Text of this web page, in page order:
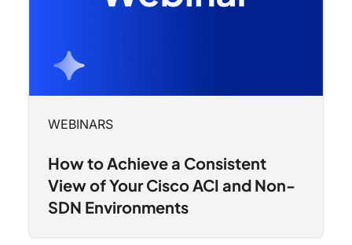
WEBINARS
How to Achieve a Consistent
View of Your Cisco ACI and Non-
SDN Environments